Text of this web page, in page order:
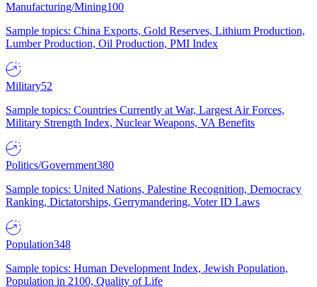
Manufacturing/Mining100
Sample topics: China Exports, Gold Reserves, Lithium Production,
Lumber Production, Oil Production, PMI Index
Military52
Sample topics: Countries Currently at War, Largest Air Forces,
Military Strength Index, Nuclear Weapons, VA Benefits
Politics/Government380
Sample topics: United Nations, Palestine Recognition, Democracy
Ranking, Dictatorships, Gerrymandering, Voter ID Laws
Population348
Sample topics: Human Development Index, Jewish Population,
Population in 2100, Quality of Life